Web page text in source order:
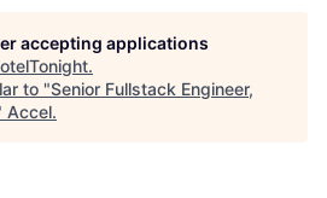
accepting applications
.
to "Senior Fullstack Engineer,
Accel.